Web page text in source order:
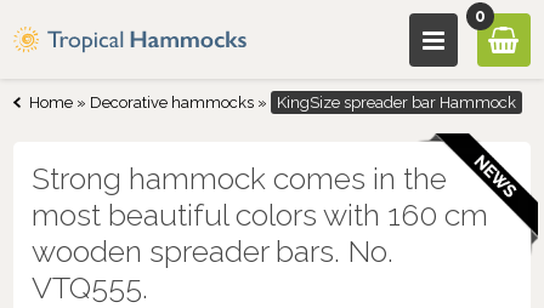
0
Home » Decorative hammocks » KingSize spreader bar Hammock
Strong hammock comes in the
most beautiful colors with 160 cm
wooden spreader bars. No.
VTQ555.